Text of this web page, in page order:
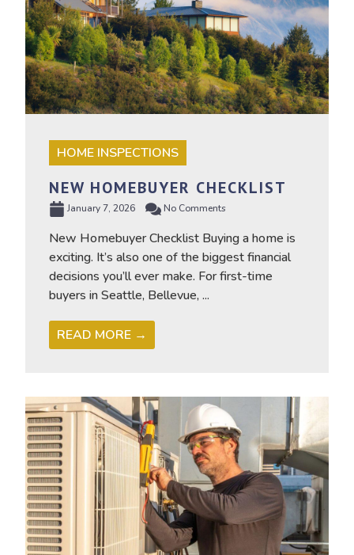
HOME INSPECTIONS
NEW HOMEBUYER CHECKLIST
January 7, 2026 No Comments
New Homebuyer Checklist Buying a home is
exciting. It’s also one of the biggest financial
decisions you’ll ever make. For first-time
buyers in Seattle, Bellevue, ...
READ MORE →